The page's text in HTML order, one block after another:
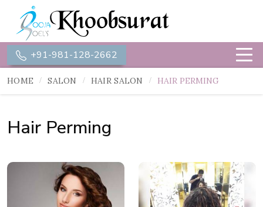
+91-981-128-2662
HOME SALON HAIR SALON HAIR PERMING
Hair Perming